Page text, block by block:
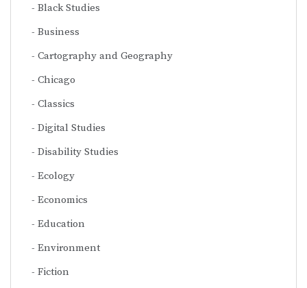
Black Studies
Business
Cartography and Geography
Chicago
Classics
Digital Studies
Disability Studies
Ecology
Economics
Education
Environment
Fiction